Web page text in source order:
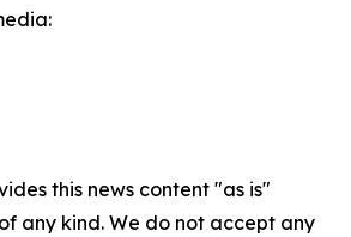
this news content "as is"
any kind. We do not accept any